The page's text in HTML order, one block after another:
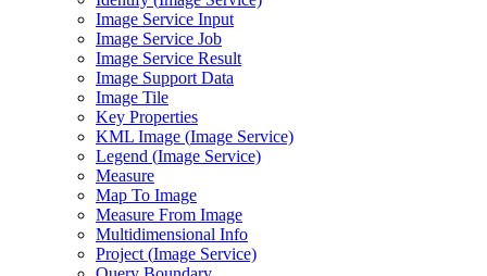
Image Service Input
Image Service Job
Image Service Result
Image Support Data
Image Tile
Key Properties
KML Image (Image Service)
Legend (Image Service)
Measure
Map To Image
Measure From Image
Multidimensional Info
Project (Image Service)